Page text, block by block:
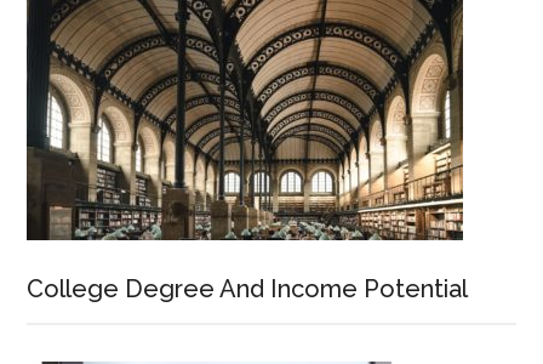
College Degree And Income Potential